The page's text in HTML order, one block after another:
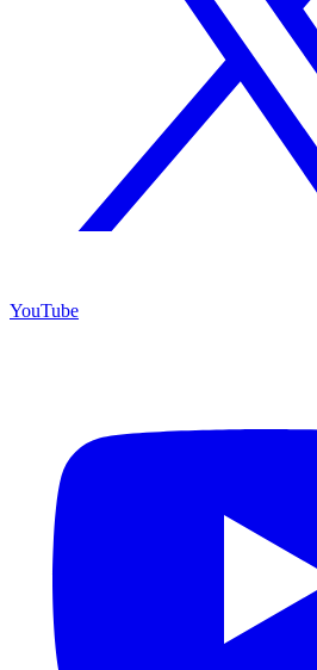
YouTube